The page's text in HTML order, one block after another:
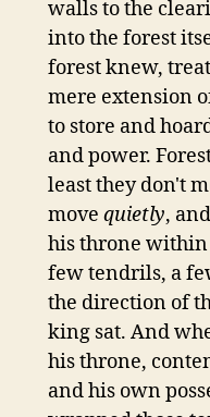
walls to the
into the forest
forest knew,
mere extension
to store and
and power.
least they don't
move quietly,
his throne within
few tendrils, a
the direction of
king sat. And
his throne,
and his own